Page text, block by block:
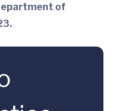
of